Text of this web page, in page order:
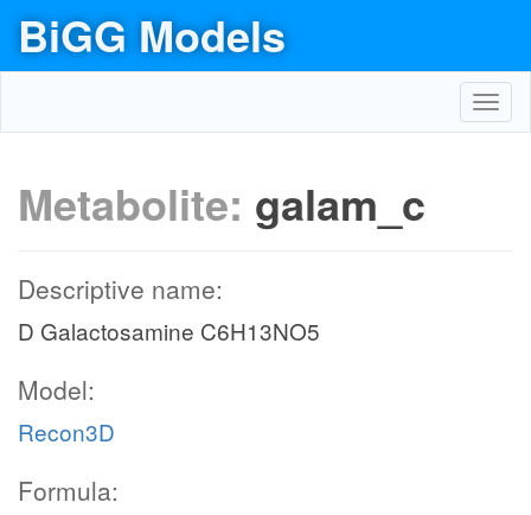
BiGG Models
Metabolite: galam_c
Descriptive name:
D Galactosamine C6H13NO5
Model:
Recon3D
Formula: